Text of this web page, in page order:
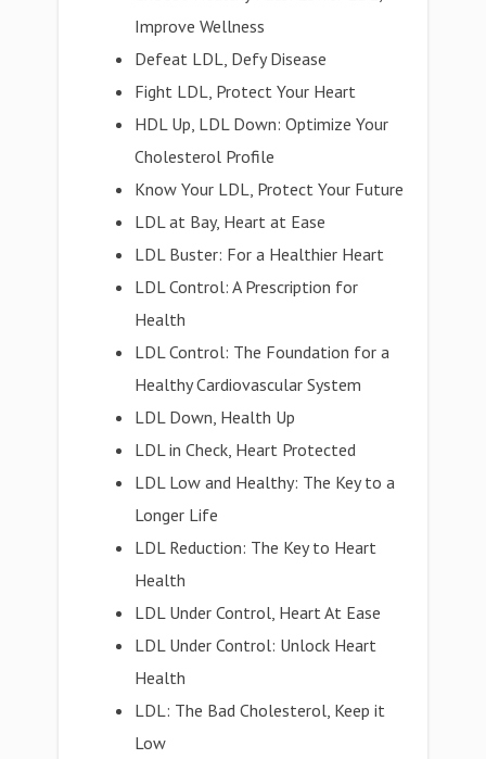
Improve Wellness
Defeat LDL, Defy Disease
Fight LDL, Protect Your Heart
HDL Up, LDL Down: Optimize Your
Cholesterol Profile
Know Your LDL, Protect Your Future
LDL at Bay, Heart at Ease
LDL Buster: For a Healthier Heart
LDL Control: A Prescription for
Health
LDL Control: The Foundation for a
Healthy Cardiovascular System
LDL Down, Health Up
LDL in Check, Heart Protected
LDL Low and Healthy: The Key to a
Longer Life
LDL Reduction: The Key to Heart
Health
LDL Under Control, Heart At Ease
LDL Under Control: Unlock Heart
Health
LDL: The Bad Cholesterol, Keep it
Low